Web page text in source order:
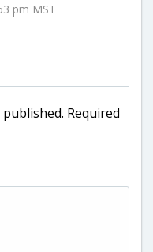
pm MST
Required